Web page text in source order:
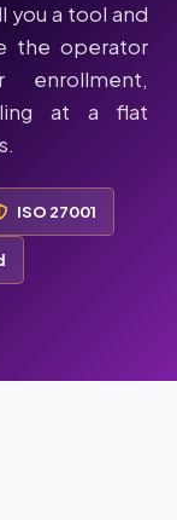
you a tool and
the operator
at a flat
ISO 27001